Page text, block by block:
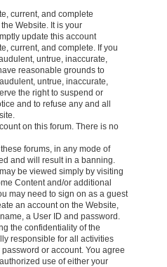
current, and complete
Website. It is your
update this account
current, and complete. If you
untrue, inaccurate,
reasonable grounds to
untrue, inaccurate,
the right to suspend or
and to refuse any and all
on this forum. There is no
forums, in any mode of
and will result in a banning.
be viewed simply by visiting
Content and/or additional
may need to sign on as a guest
an account on the Website,
a User ID and password.
the confidentiality of the
responsible for all activities
or account. You agree
use of either your